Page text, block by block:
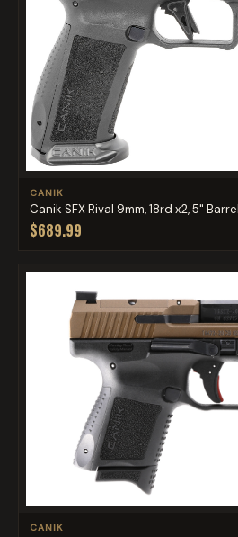
CANIK
Canik SFX Rival 9mm, 18rd x2, 5"
$689.99
CANIK